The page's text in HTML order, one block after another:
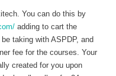
You can do this by
adding to cart the
taking with ASPDP, and
fee for the courses. Your
created for you upon